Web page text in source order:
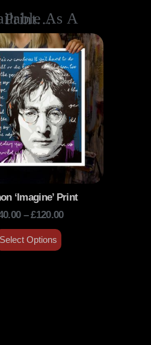
Available As A Print…
‘Imagine’ Print
– £120.00
Select Options